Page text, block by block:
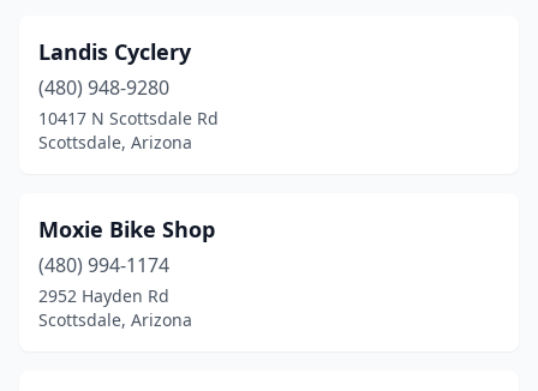
Landis Cyclery
(480) 948-9280
10417 N Scottsdale Rd
Scottsdale, Arizona
Moxie Bike Shop
(480) 994-1174
2952 Hayden Rd
Scottsdale, Arizona